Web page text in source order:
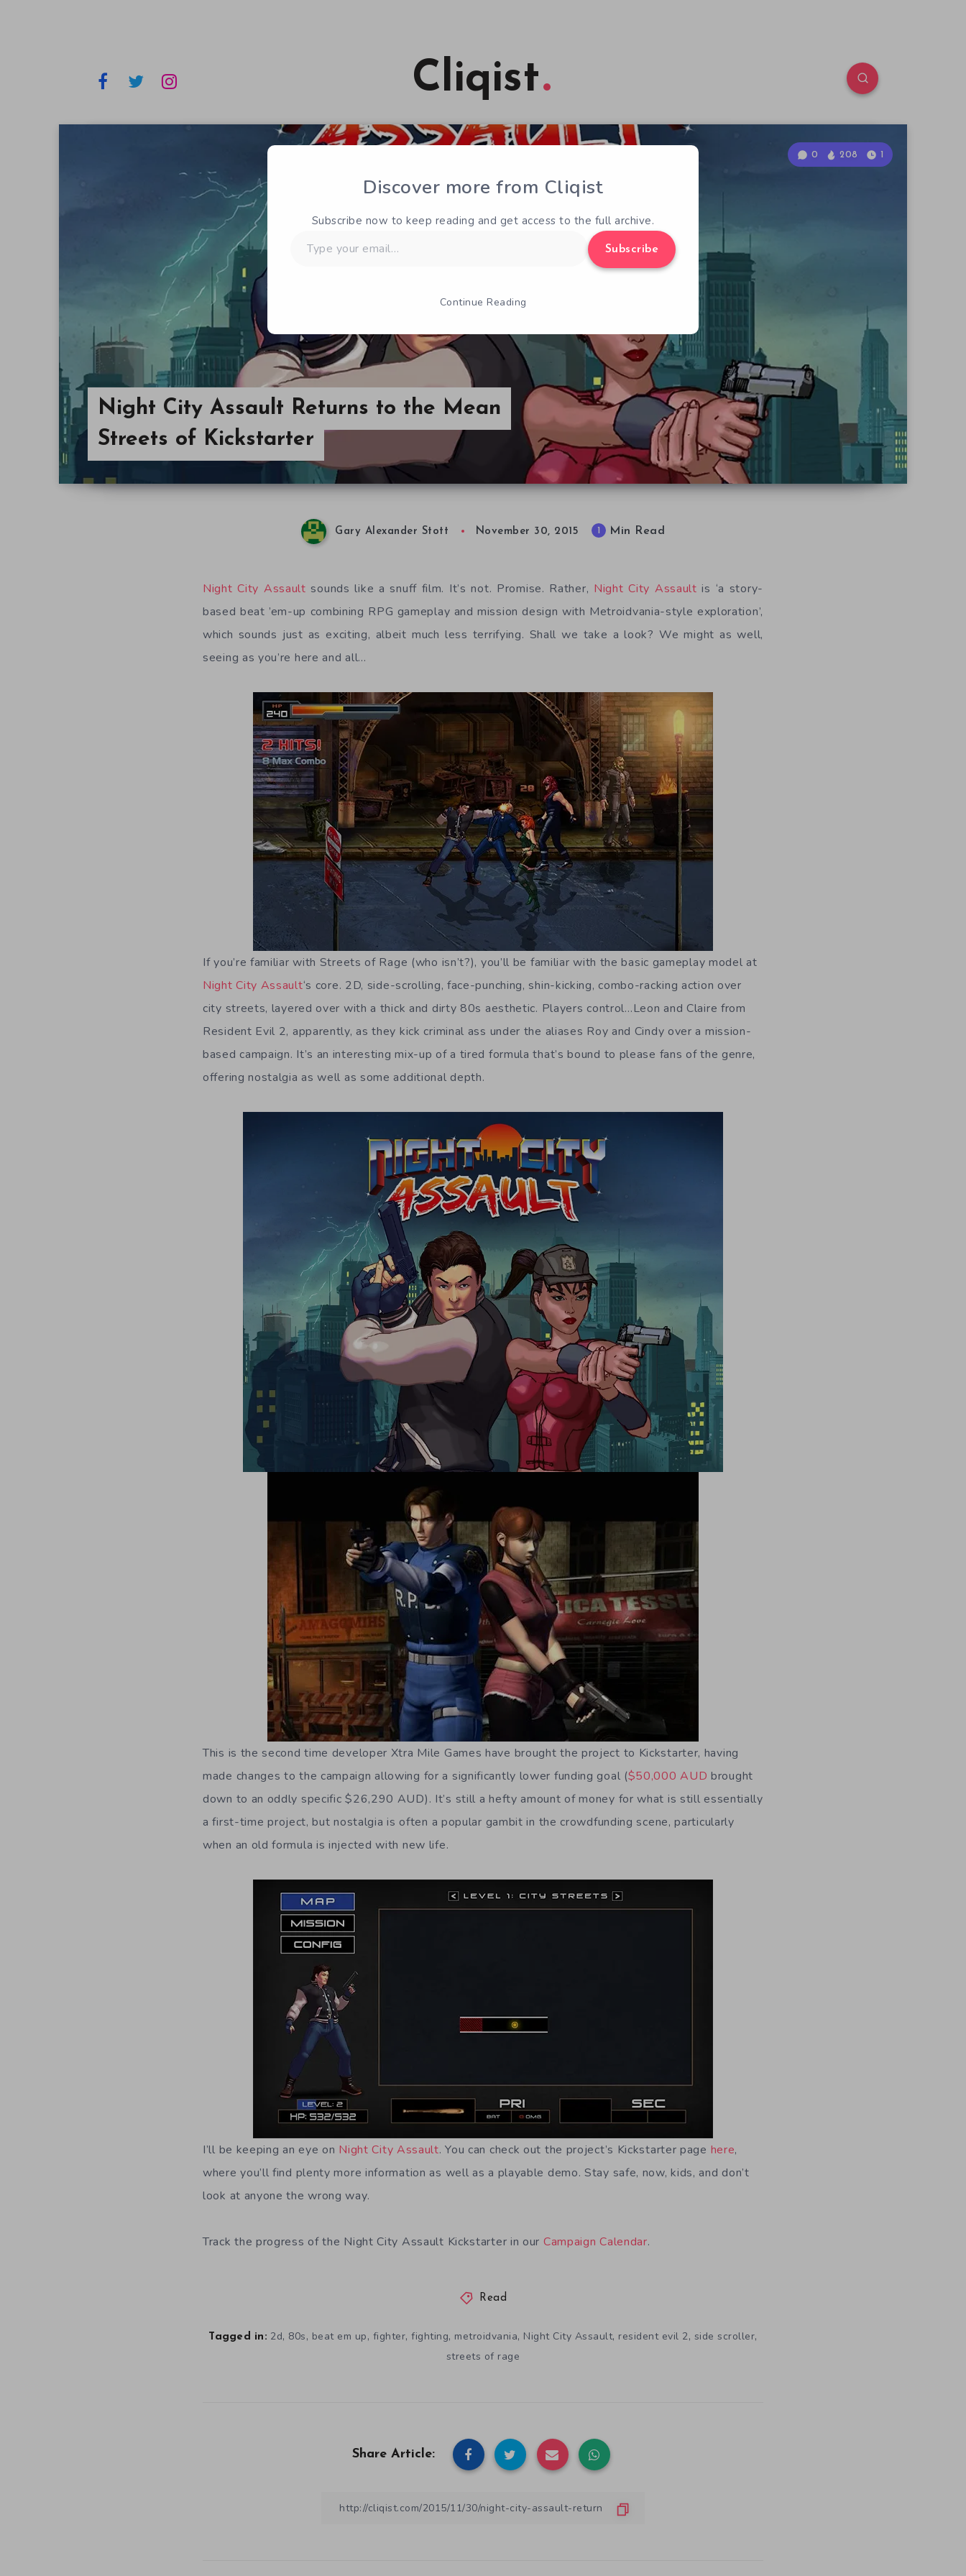
Cliqist
Night City Assault Returns to the Mean
Streets of Kickstarter
0 208 1
Gary Alexander Stott November 30, 2015 Min Read
Night City Assault sounds like a snuff film. It’s not. Promise. Rather, Night City Assault is ‘a story-
based beat ’em-up combining RPG gameplay and mission design with Metroidvania-style exploration’,
which sounds just as exciting, albeit much less terrifying. Shall we take a look? We might as well,
seeing as you’re here and all…
If you’re familiar with Streets of Rage (who isn’t?), you’ll be familiar with the basic gameplay model at
Night City Assault‘s core. 2D, side-scrolling, face-punching, shin-kicking, combo-racking action over
city streets, layered over with a thick and dirty 80s aesthetic. Players control…Leon and Claire from
Resident Evil 2, apparently, as they kick criminal ass under the aliases Roy and Cindy over a mission-
based campaign. It’s an interesting mix-up of a tired formula that’s bound to please fans of the genre,
offering nostalgia as well as some additional depth.
This is the second time developer Xtra Mile Games have brought the project to Kickstarter, having
made changes to the campaign allowing for a significantly lower funding goal ($50,000 AUD brought
down to an oddly specific $26,290 AUD). It’s still a hefty amount of money for what is still essentially
a first-time project, but nostalgia is often a popular gambit in the crowdfunding scene, particularly
when an old formula is injected with new life.
I’ll be keeping an eye on Night City Assault. You can check out the project’s Kickstarter page here,
where you’ll find plenty more information as well as a playable demo. Stay safe, now, kids, and don’t
look at anyone the wrong way.
Track the progress of the Night City Assault Kickstarter in our Campaign Calendar.
Read
Tagged in: 2d, 80s, beat em up, fighter,fighting, metroidvania, Night City Assault, resident evil 2, side scroller,
streets of rage
Share Article:
Discover more from Cliqist
Subscribe now to keep reading and get access to the full archive.
your
Subscribe
Continue Reading